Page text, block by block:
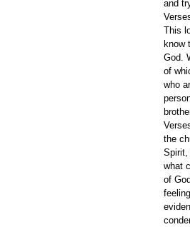
and
This
know
God.
of
who
the
Spirit,
what
of